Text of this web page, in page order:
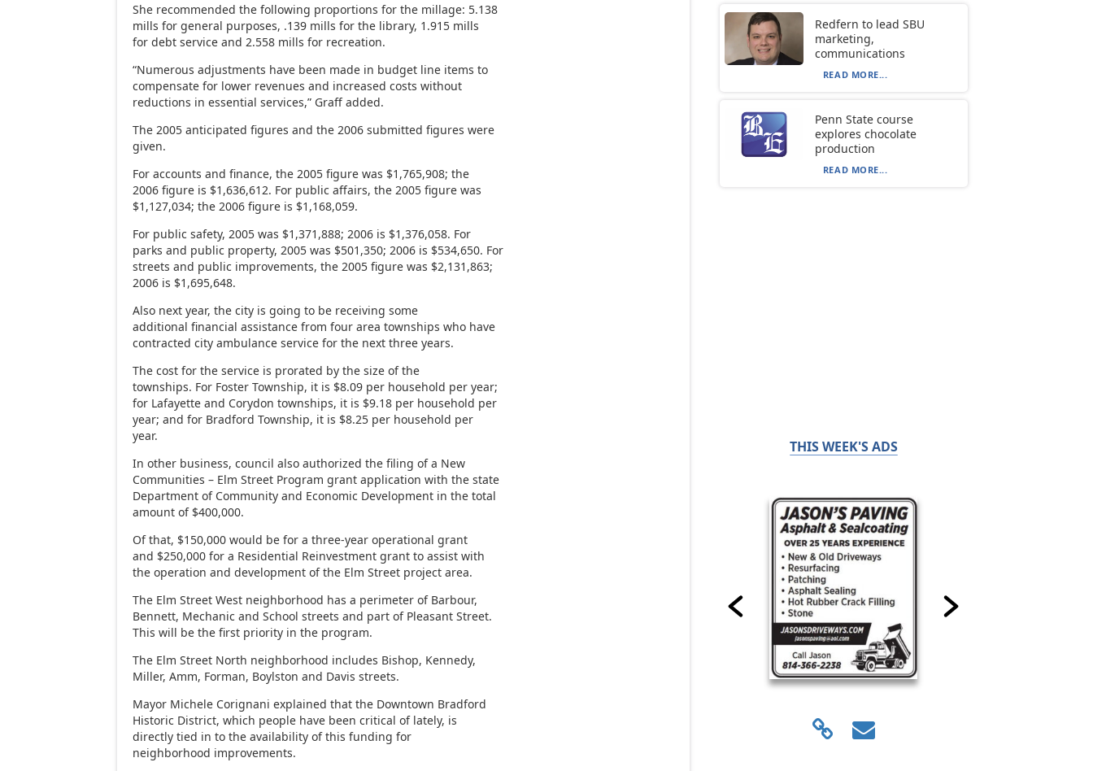
She recommended the following proportions for the millage: 5.138
mills for general purposes, .139 mills for the library, 1.915 mills
for debt service and 2.558 mills for recreation.
“Numerous adjustments have been made in budget line items to
compensate for lower revenues and increased costs without
reductions in essential services,” Graff added.
The 2005 anticipated figures and the 2006 submitted figures were
given.
For accounts and finance, the 2005 figure was $1,765,908; the
2006 figure is $1,636,612. For public affairs, the 2005 figure was
$1,127,034; the 2006 figure is $1,168,059.
For public safety, 2005 was $1,371,888; 2006 is $1,376,058. For
parks and public property, 2005 was $501,350; 2006 is $534,650. For
streets and public improvements, the 2005 figure was $2,131,863;
2006 is $1,695,648.
Also next year, the city is going to be receiving some
additional financial assistance from four area townships who have
contracted city ambulance service for the next three years.
The cost for the service is prorated by the size of the
townships. For Foster Township, it is $8.09 per household per year;
for Lafayette and Corydon townships, it is $9.18 per household per
year; and for Bradford Township, it is $8.25 per household per
year.
In other business, council also authorized the filing of a New
Communities – Elm Street Program grant application with the state
Department of Community and Economic Development in the total
amount of $400,000.
Of that, $150,000 would be for a three-year operational grant
and $250,000 for a Residential Reinvestment grant to assist with
the operation and development of the Elm Street project area.
The Elm Street West neighborhood has a perimeter of Barbour,
Bennett, Mechanic and School streets and part of Pleasant Street.
This will be the first priority in the program.
The Elm Street North neighborhood includes Bishop, Kennedy,
Miller, Amm, Forman, Boylston and Davis streets.
Mayor Michele Corignani explained that the Downtown Bradford
Historic District, which people have been critical of lately, is
directly tied in to the availability of this funding for
neighborhood improvements.
Redfern to lead SBU
marketing,
communications
READ MORE...
Penn State course
explores chocolate
production
READ MORE...
THIS WEEK'S ADS